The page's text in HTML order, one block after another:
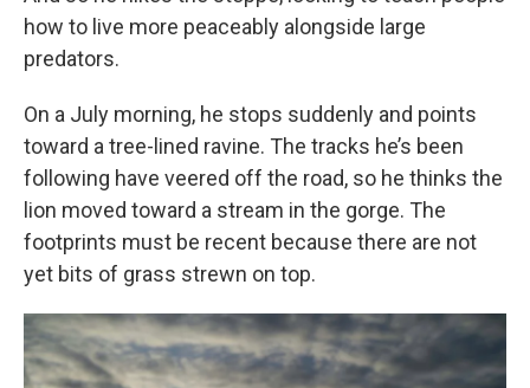
how to live more peaceably alongside large
predators.
On a July morning, he stops suddenly and points
toward a tree-lined ravine. The tracks he’s been
following have veered off the road, so he thinks the
lion moved toward a stream in the gorge. The
footprints must be recent because there are not
yet bits of grass strewn on top.